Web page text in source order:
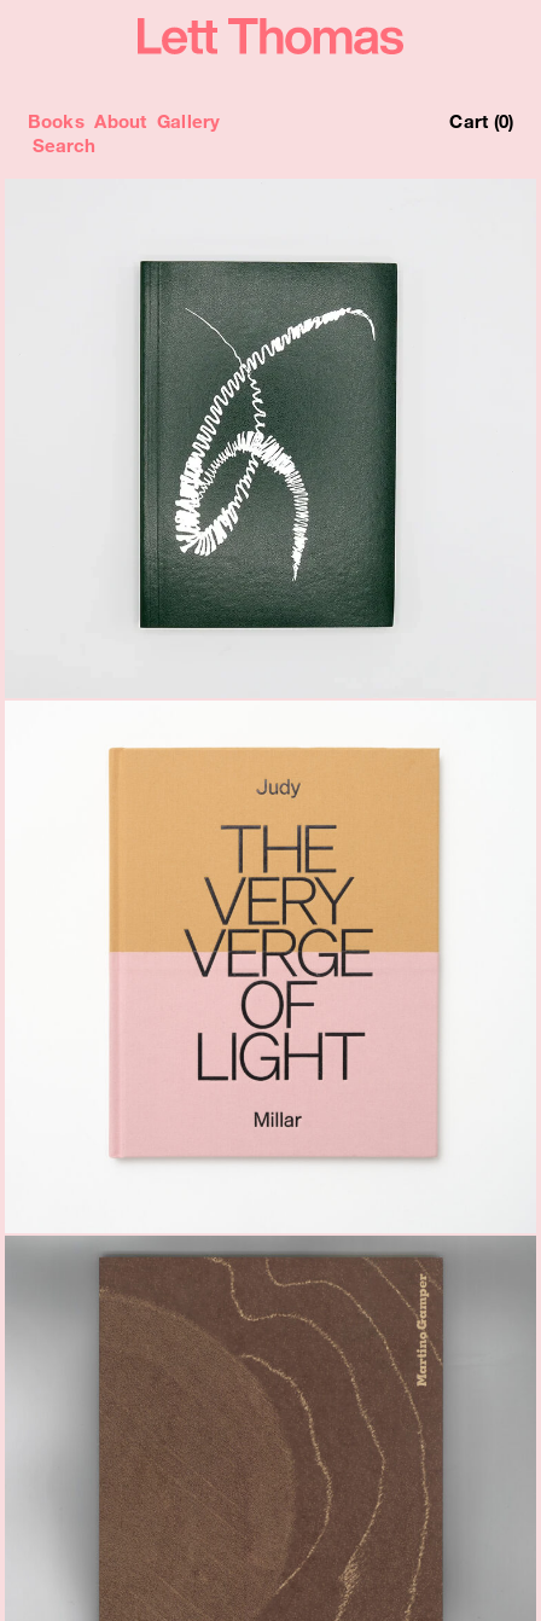
Books About Gallery Cart (0)